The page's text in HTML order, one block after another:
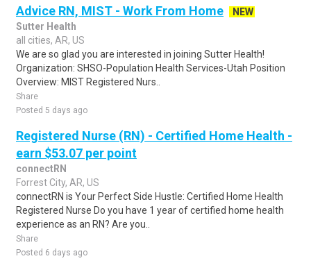
Advice RN, MIST - Work From Home
NEW
Sutter Health
all cities, AR, US
We are so glad you are interested in joining Sutter Health!
Organization: SHSO-Population Health Services-Utah Position
Overview: MIST Registered Nurs..
Share
Posted 5 days ago
Registered Nurse (RN) - Certified Home Health -
earn $53.07 per point
connectRN
Forrest City, AR, US
connectRN is Your Perfect Side Hustle: Certified Home Health
Registered Nurse Do you have 1 year of certified home health
experience as an RN? Are you..
Share
Posted 6 days ago